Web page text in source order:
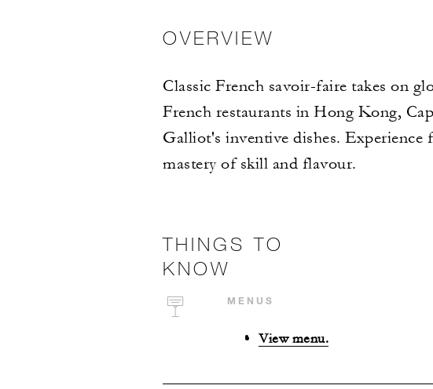
OVERVIEW
Classic French savoir-faire takes on
French restaurants in Hong Kong,
Galliot's inventive dishes. Experience
mastery of skill and flavour.
THINGS TO
KNOW
MENUS
View menu.